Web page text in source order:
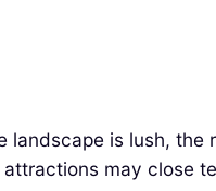
is lush, the
may close